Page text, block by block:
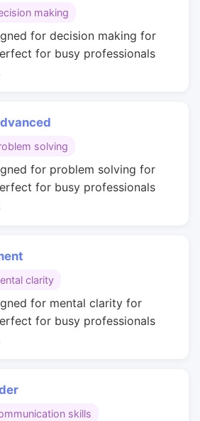
making
for decision making for
for busy professionals
solving
for problem solving for
for busy professionals
clarity
for mental clarity for
for busy professionals
skills